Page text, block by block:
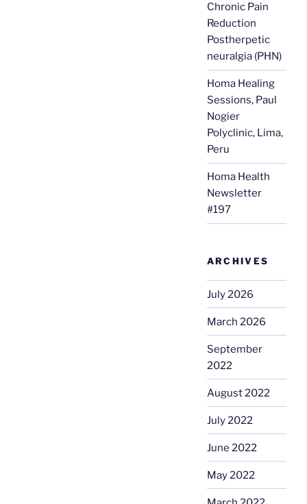
Chronic Pain
Reduction
Postherpetic
neuralgia (PHN)
Homa Healing
Sessions, Paul
Nogier
Polyclinic, Lima,
Peru
Homa Health
Newsletter
#197
ARCHIVES
July 2026
March 2026
September
2022
August 2022
July 2022
June 2022
May 2022